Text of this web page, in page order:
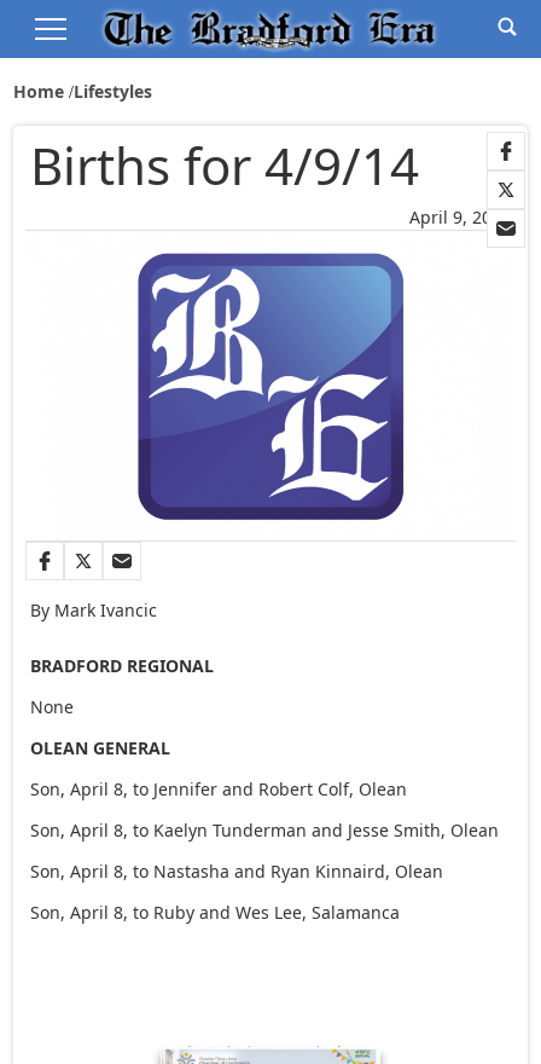
Home Lifestyles
April 9, 2014
Births for 4/9/14
By Mark Ivancic
BRADFORD REGIONAL
None
OLEAN GENERAL
Son, April 8, to Jennifer and Robert Colf, Olean
Son, April 8, to Kaelyn Tunderman and Jesse Smith, Olean
Son, April 8, to Nastasha and Ryan Kinnaird, Olean
Son, April 8, to Ruby and Wes Lee, Salamanca